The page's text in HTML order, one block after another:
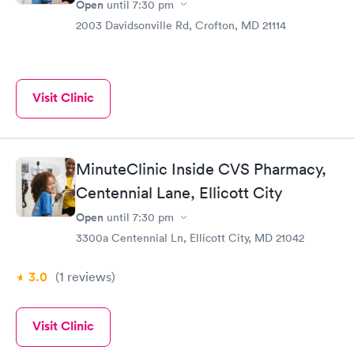
Open until 7:30 pm
2003 Davidsonville Rd, Crofton, MD 21114
Visit Clinic
MinuteClinic Inside CVS Pharmacy,
Centennial Lane, Ellicott City
Open until 7:30 pm
3300a Centennial Ln, Ellicott City, MD 21042
3.0 (1 reviews)
Visit Clinic